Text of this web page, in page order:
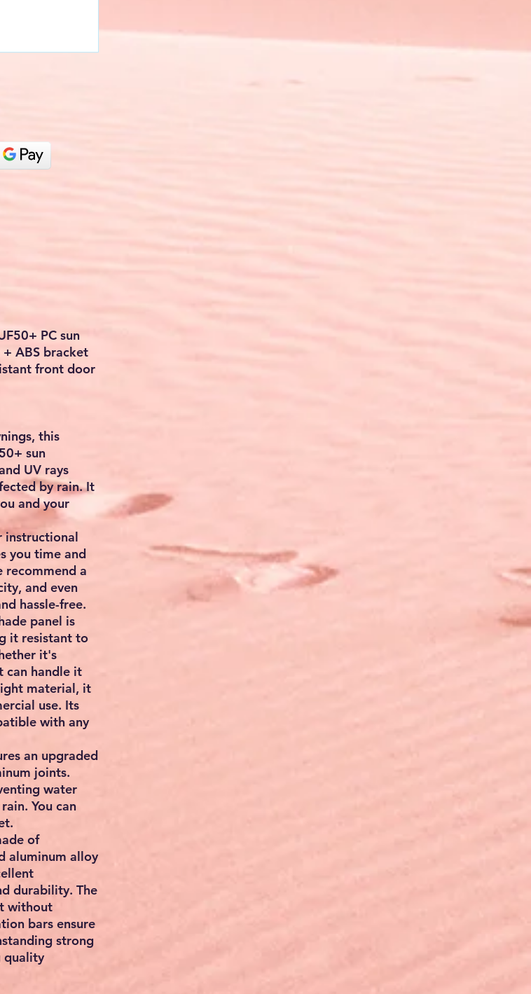
PC sun
ABS bracket
front door
this
sun
UV rays
by rain. It
and your
instructional
you time and
a
and even
hassle-free.
panel is
it resistant to
it's
can handle it
material, it
use. Its
with any
an upgraded
joints.
water
You can
of
aluminum alloy
durability. The
without
bars ensure
strong
quality